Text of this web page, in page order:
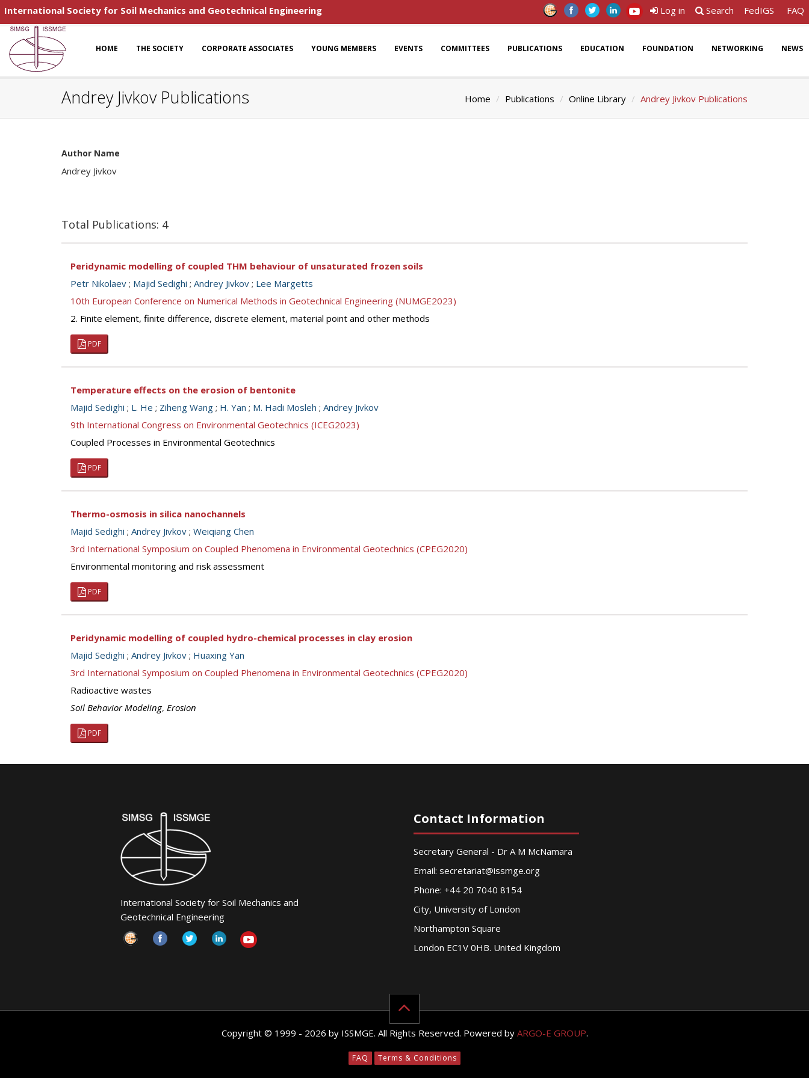
International Society for Soil Mechanics and Geotechnical Engineering Log in Search FedIGS FAQ
HOME THE SOCIETY CORPORATE ASSOCIATES YOUNG MEMBERS EVENTS COMMITTEES PUBLICATIONS EDUCATION FOUNDATION NETWORKING NEWS
Andrey Jivkov Publications Home Publications Online Library Andrey Jivkov Publications
Author Name
Andrey Jivkov
Total Publications: 4
Peridynamic modelling of coupled THM behaviour of unsaturated frozen soils
Petr Nikolaev ; Majid Sedighi ; Andrey Jivkov ; Lee Margetts
10th European Conference on Numerical Methods in Geotechnical Engineering (NUMGE2023)
2. Finite element, finite difference, discrete element, material point and other methods
PDF
Temperature effects on the erosion of bentonite
Majid Sedighi ; L. He ; Ziheng Wang ; H. Yan ; M. Hadi Mosleh ; Andrey Jivkov
9th International Congress on Environmental Geotechnics (ICEG2023)
Coupled Processes in Environmental Geotechnics
PDF
Thermo-osmosis in silica nanochannels
Majid Sedighi ; Andrey Jivkov ; Weiqiang Chen
3rd International Symposium on Coupled Phenomena in Environmental Geotechnics (CPEG2020)
Environmental monitoring and risk assessment
PDF
Peridynamic modelling of coupled hydro-chemical processes in clay erosion
Majid Sedighi ; Andrey Jivkov ; Huaxing Yan
3rd International Symposium on Coupled Phenomena in Environmental Geotechnics (CPEG2020)
Radioactive wastes
Soil Behavior Modeling, Erosion
PDF
International Society for Soil Mechanics and
Geotechnical Engineering
Contact Information
Secretary General - Dr A M McNamara
Email: secretariat@issmge.org
Phone: +44 20 7040 8154
City, University of London
Northampton Square
London EC1V 0HB. United Kingdom
Copyright © 1999 - 2026 by ISSMGE. All Rights Reserved. Powered by ARGO-E GROUP.
FAQ Terms & Conditions